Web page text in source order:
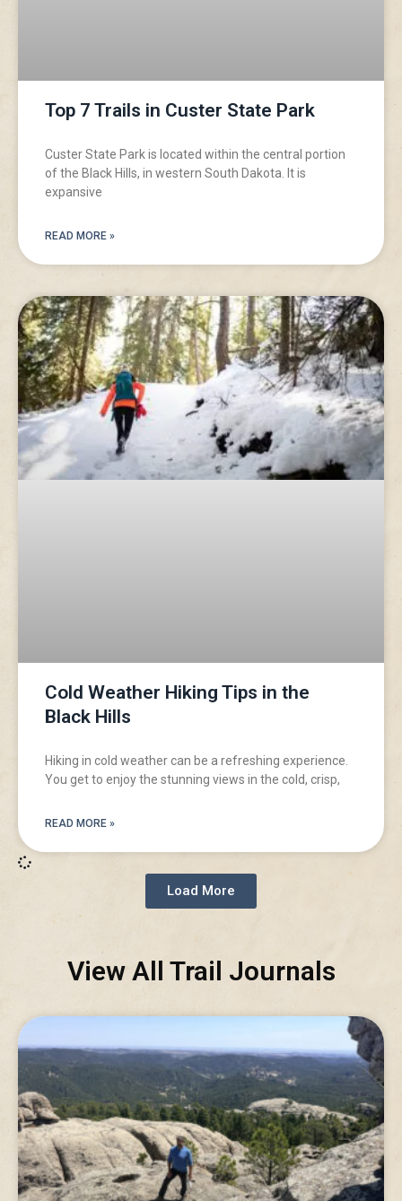
Top 7 Trails in Custer State Park
Custer State Park is located within the central portion
of the Black Hills, in western South Dakota. It is
expansive
READ MORE »
Cold Weather Hiking Tips in the
Black Hills
Hiking in cold weather can be a refreshing experience.
You get to enjoy the stunning views in the cold, crisp,
READ MORE »
Load More
View All Trail Journals